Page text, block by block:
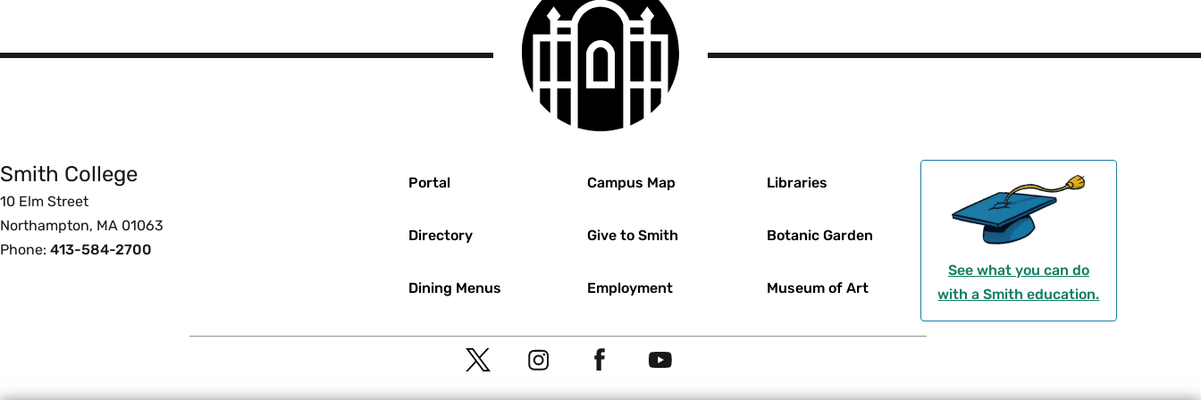
College
logo
Smith College
10 Elm Street
Northampton, MA 01063
Phone: 413-584-2700
Portal
Directory
Dining Menus
Campus Map
Give to Smith
Employment
Libraries
Botanic Garden
Museum of Art
See what you can do
with a Smith education.
Social
Navigation
T
w
I
n
a
Y
o